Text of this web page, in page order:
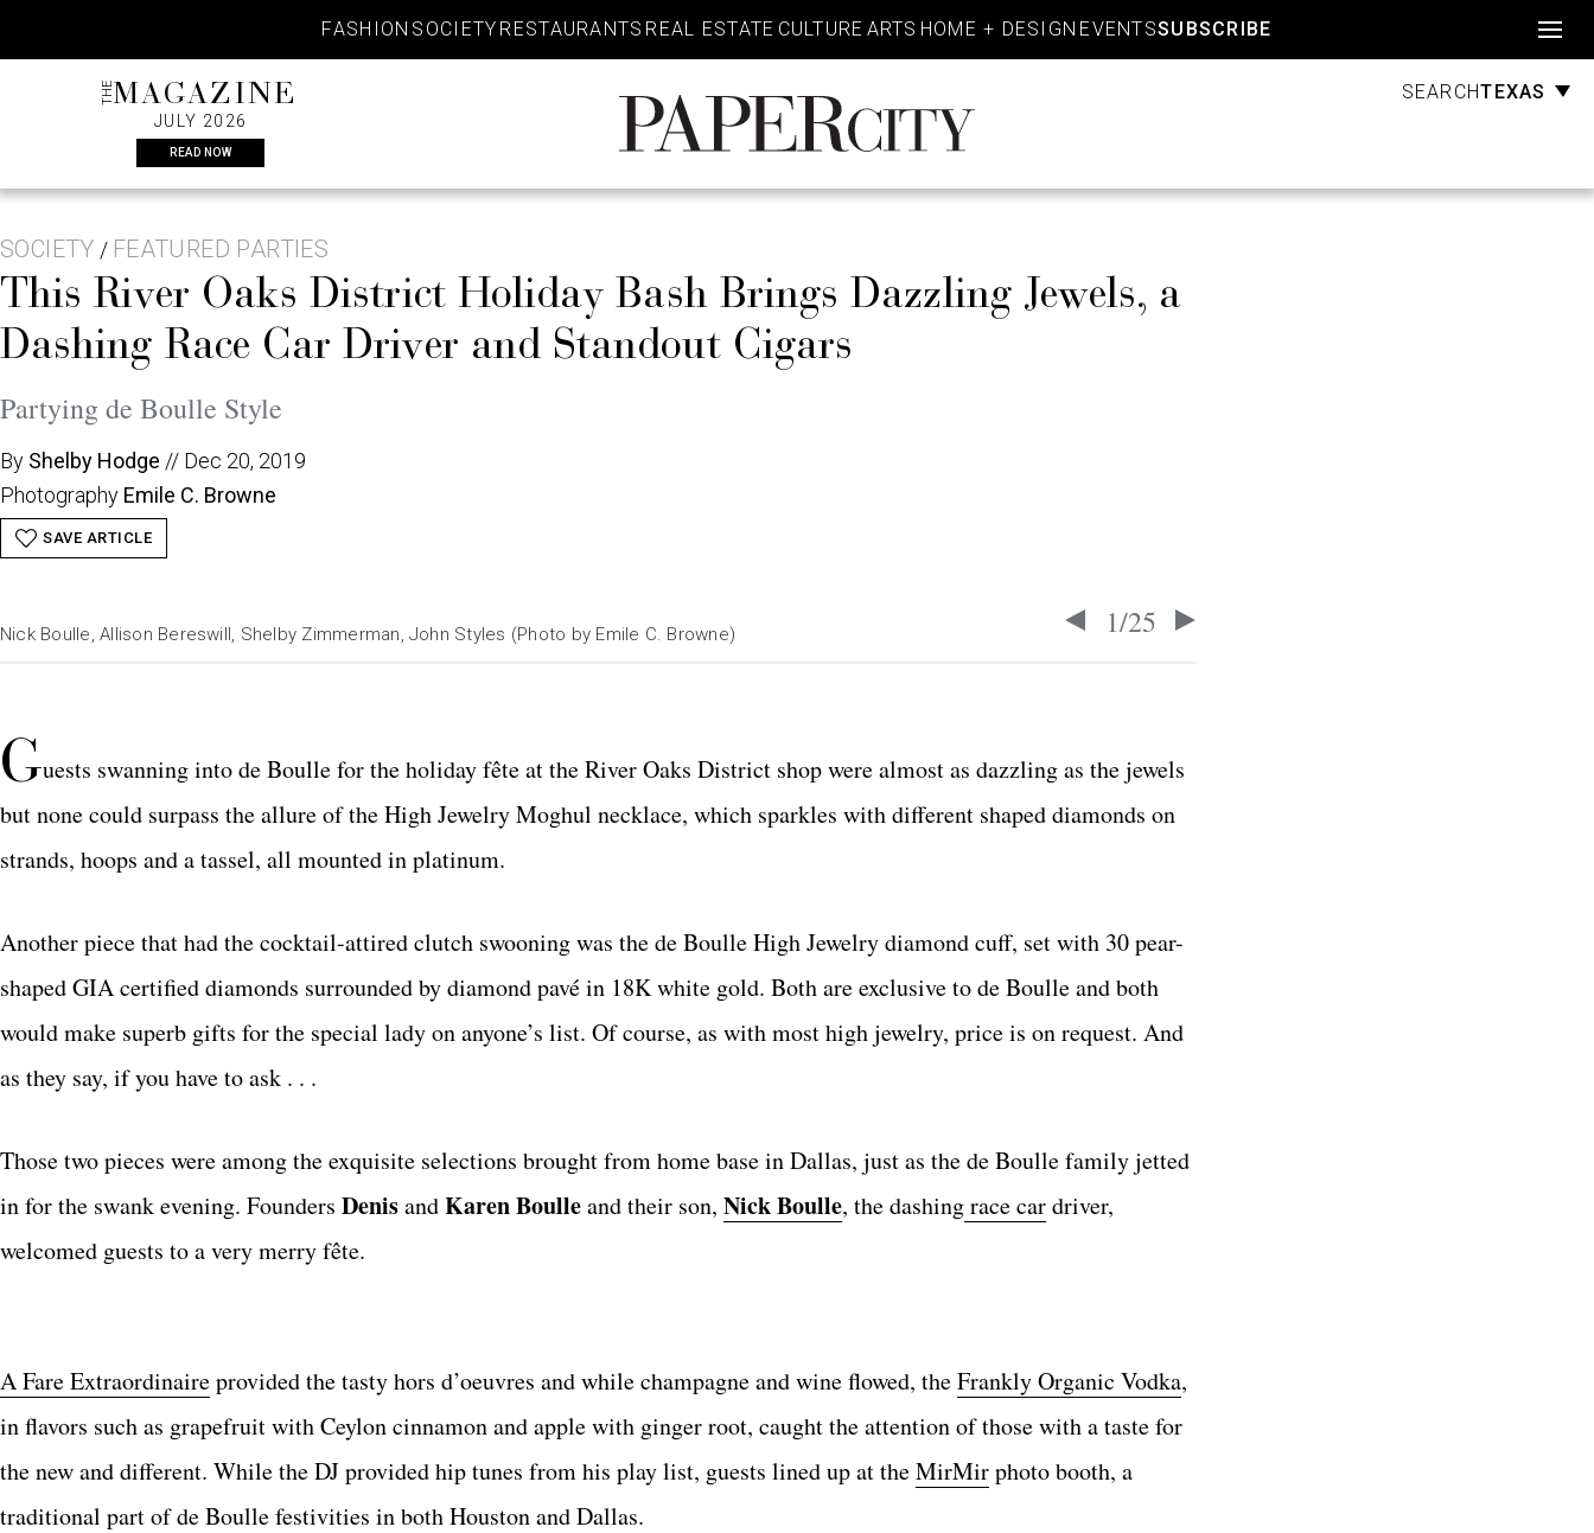
content
FASHION SOCIETY RESTAURANTS REAL ESTATE CULTURE ARTS HOME + DESIGN EVENTSSUBSCRIBE
THEMAGAZINE
JULY 2026
READ NOW
PaperCity
Magazine
SEARCHTEXAS
SOCIETY / FEATURED PARTIES
This River Oaks District Holiday Bash Brings Dazzling Jewels, a
Dashing Race Car Driver and Standout Cigars
Partying de Boulle Style
By Shelby Hodge // Dec 20, 2019
Photography Emile C. Browne
SAVE ARTICLE
1/25
Nick Boulle, Allison Bereswill, Shelby Zimmerman, John Styles (Photo by Emile C. Browne)
Guests swanning into de Boulle for the holiday fête at the River Oaks District shop were almost as dazzling as the jewels
but none could surpass the allure of the High Jewelry Moghul necklace, which sparkles with different shaped diamonds on
strands, hoops and a tassel, all mounted in platinum.
Another piece that had the cocktail-attired clutch swooning was the de Boulle High Jewelry diamond cuff, set with 30 pear-
shaped GIA certified diamonds surrounded by diamond pavé in 18K white gold. Both are exclusive to de Boulle and both
would make superb gifts for the special lady on anyone’s list. Of course, as with most high jewelry, price is on request. And
as they say, if you have to ask . . .
Those two pieces were among the exquisite selections brought from home base in Dallas, just as the de Boulle family jetted
in for the swank evening. Founders DenisandKaren Boulleand their son, Nick Boulle, the dashingrace cardriver,
welcomed guests to a very merry fête.
A Fare Extraordinaireprovided the tasty hors d’oeuvres and while champagne and wine flowed, theFrankly Organic Vodka,
in flavors such as grapefruit with Ceylon cinnamon and apple with ginger root, caught the attention of those with a taste for
the new and different. While the DJ provided hip tunes from his play list, guests lined up at theMirMirphoto booth, a
traditional part of de Boulle festivities in both Houston and Dallas.